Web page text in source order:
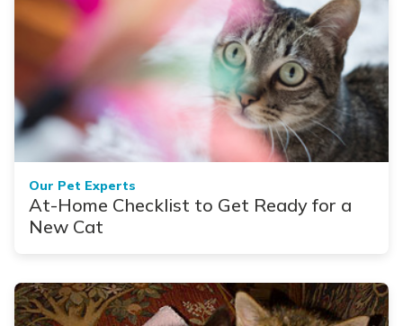
Our Pet Experts
At-Home Checklist to Get Ready for a
New Cat